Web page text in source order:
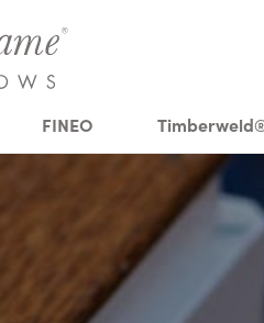
FINEO